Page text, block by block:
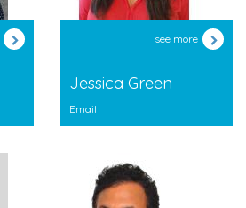
see more
Jessica Green
Email